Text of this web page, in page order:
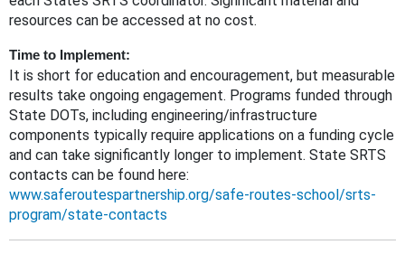
resources can be accessed at no cost.
Time to Implement:
It is short for education and encouragement, but measurable
results take ongoing engagement. Programs funded through
State DOTs, including engineering/infrastructure
components typically require applications on a funding cycle
and can take significantly longer to implement. State SRTS
contacts can be found here:
www.saferoutespartnership.org/safe-routes-school/srts-
program/state-contacts